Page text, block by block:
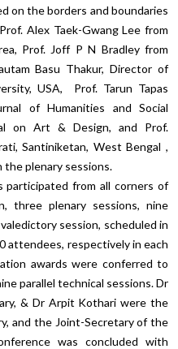
on the borders and boundaries
Alex Taek-Gwang Lee from
Prof. Joff P N Bradley from
Basu Thakur, Director of
USA, Prof. Tarun Tapas
of Humanities and Social
on Art & Design, and Prof.
Santiniketan, West Bengal ,
the plenary sessions.
from all corners of
three plenary sessions, nine
session, scheduled in
attendees, respectively in each
awards were conferred to
parallel technical sessions. Dr
& Dr Arpit Kothari were the
and the Joint-Secretary of the
was concluded with